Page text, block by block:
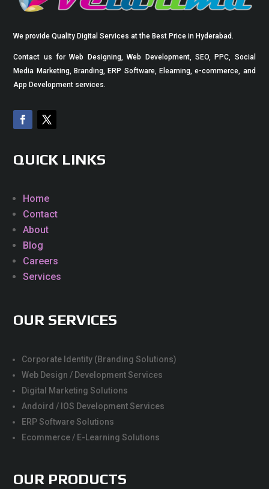
We provide Quality Digital Services at the Best Price in Hyderabad.
Contact us for Web Designing, Web Development, SEO, PPC, Social
Media Marketing, Branding, ERP Software, Elearning, e-commerce, and
App Development services.
QUICK LINKS
Home
Contact
About
Blog
Careers
Services
OUR SERVICES
Corporate Identity (Branding Solutions)
Web Design / Development Services
Digital Marketing Solutions
Andoird / IOS Development Services
ERP Software Solutions
Ecommerce / E-Learning Solutions
OUR PRODUCTS